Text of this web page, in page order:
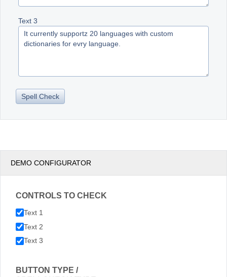
Text 3
DEMO CONFIGURATOR
CONTROLS TO CHECK
Text 1
Text 2
Text 3
BUTTON TYPE /